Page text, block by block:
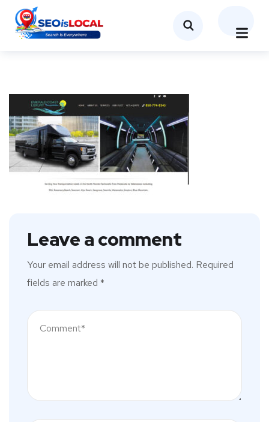
Leave a comment
Your email address will not be published. Required
fields are marked *